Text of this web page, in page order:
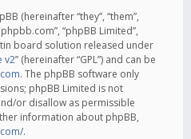
(hereinafter “they”, “them”,
“phpBB Limited”,
board solution released under
v2” (hereinafter “GPL”) and can be
. The phpBB software only
phpBB Limited is not
or disallow as permissible
information about phpBB,
.